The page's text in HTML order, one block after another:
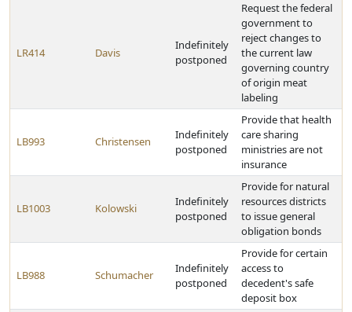
LR414 Davis
Indefinitely
postponed
Request the federal
government to
reject changes to
the current law
governing country
of origin meat
labeling
LB993 Christensen
Indefinitely
postponed
Provide that health
care sharing
ministries are not
insurance
LB1003 Kolowski
Indefinitely
postponed
Provide for natural
resources districts
to issue general
obligation bonds
LB988 Schumacher
Indefinitely
postponed
Provide for certain
access to
decedent's safe
deposit box